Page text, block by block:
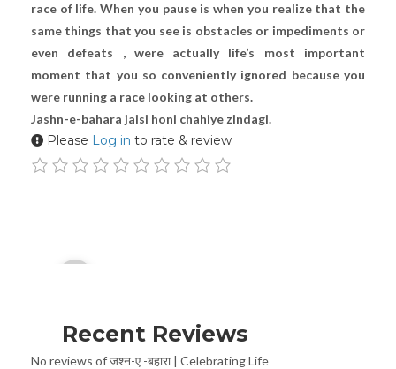
race of life. When you pause is when you realize that the
same things that you see is obstacles or impediments or
even defeats , were actually life’s most important
moment that you so conveniently ignored because you
were running a race looking at others.
Jashn-e-bahara jaisi honi chahiye zindagi.
Please Log in to rate & review
Player
Recent Reviews
No reviews of जश्न-ए -बहारा | Celebrating Life